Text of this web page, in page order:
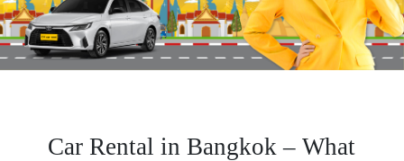
Car Rental in Bangkok – What